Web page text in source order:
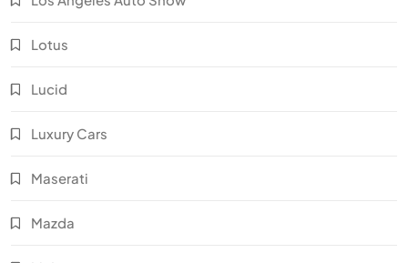
Lotus
Lucid
Luxury Cars
Maserati
Mazda